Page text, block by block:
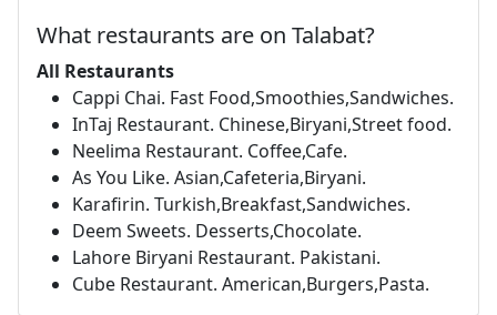
What restaurants are on Talabat?
All Restaurants
Cappi Chai. Fast Food,Smoothies,Sandwiches.
InTaj Restaurant. Chinese,Biryani,Street food.
Neelima Restaurant. Coffee,Cafe.
As You Like. Asian,Cafeteria,Biryani.
Karafirin. Turkish,Breakfast,Sandwiches.
Deem Sweets. Desserts,Chocolate.
Lahore Biryani Restaurant. Pakistani.
Cube Restaurant. American,Burgers,Pasta.